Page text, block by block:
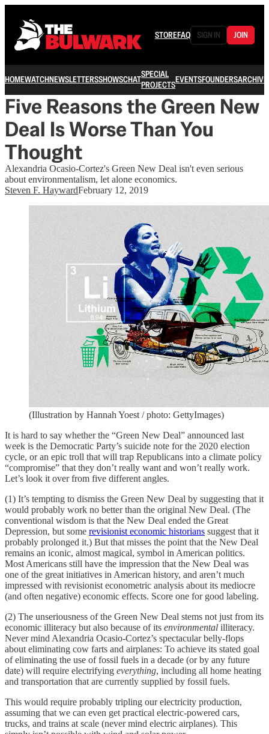
STOREFAQ SIGN IN JOIN
HOMEWATCHNEWSLETTERSSHOWSCHATSPECIAL
PROJECTSEVENTSFOUNDERSARCHIVE
Five Reasons the Green New
Deal Is Worse Than You
Thought
Alexandria Ocasio-Cortez's Green New Deal isn't even serious
about environmentalism, let alone economics.
Steven F. HaywardFebruary 12, 2019
(Illustration by Hannah Yoest / photo: GettyImages)
It is hard to say whether the “Green New Deal” announced last
week is the Democratic Party’s suicide note for the 2020 election
cycle, or an epic troll that will trap Republicans into a climate policy
“compromise” that they don’t really want and won’t really work.
Let’s look it over from five different angles.
(1) It’s tempting to dismiss the Green New Deal by suggesting that it
would probably work no better than the original New Deal. (The
conventional wisdom is that the New Deal ended the Great
Depression, but some revisionist economic historians suggest that it
probably prolonged it.) But that misses the point that the New Deal
remains an iconic, almost magical, symbol in American politics.
Most Americans still have the impression that the New Deal was
one of the great initiatives in American history, and aren’t much
impressed with revisionist econometric analysis about its mediocre
(and often negative) economic effects. Score one for good labeling.
(2) The unseriousness of the Green New Deal stems not just from its
economic illiteracy but also because of its environmental illiteracy.
Never mind Alexandria Ocasio-Cortez’s spectacular belly-flops
about eliminating cow farts and airplanes: To achieve its stated goal
of eliminating the use of fossil fuels in a decade (or by any future
date) will require electrifying everything, including all home heating
and transportation that are currently supplied by fossil fuels.
This would require probably tripling our electricity production,
assuming that we can even get practical electric-powered cars,
trucks, and trains at scale (never mind electric airplanes). This